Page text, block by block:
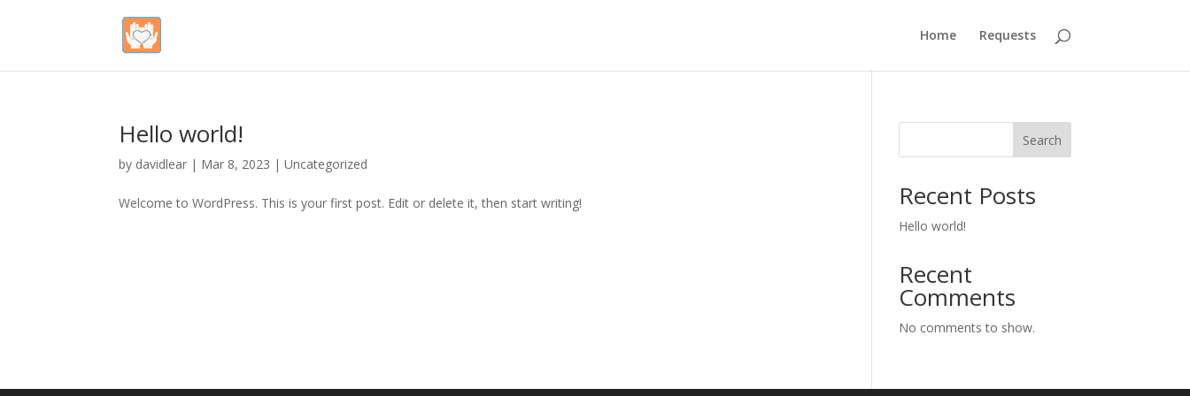
Home Requests
Hello world!
by davidlear | Mar 8, 2023 |Uncategorized
Welcome to WordPress. This is your first post. Edit or delete it, then start writing!
Search
Recent Posts
Hello world!
Recent
Comments
No comments to show.